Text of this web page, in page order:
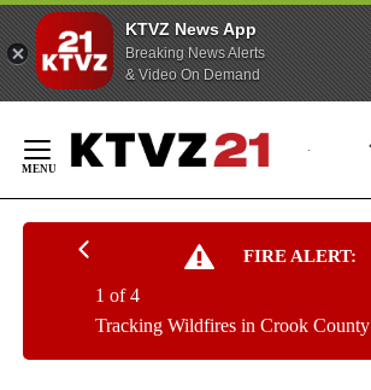
KTVZ News App
Breaking News Alerts
& Video On Demand
Content
FIRE ALERT:
Tracking Wildfires in Crook County
1 of 4